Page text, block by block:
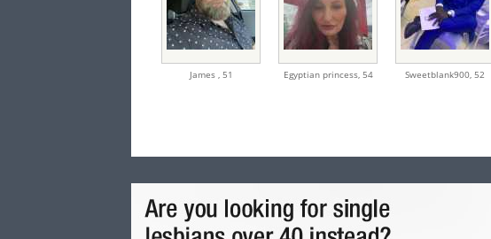
James , 51 Egyptian princess, 54 Sweetblank900, 52